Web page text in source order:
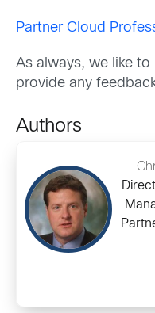
Partner Cloud
As always, we like
provide any
Authors